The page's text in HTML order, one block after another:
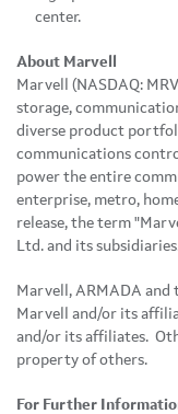
center.
About Marvell
Marvell (NASDAQ:
storage,
diverse product
communications
power the entire
enterprise, metro,
release, the term
Ltd. and its
Marvell, ARMADA
Marvell and/or its
and/or its affiliates.
property of others.
For Further